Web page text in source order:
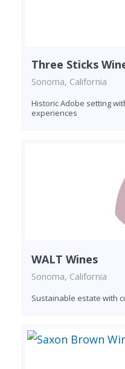
Three Sticks
Sonoma, California
Historic Adobe setting
experiences
WALT Wines
Sonoma, California
Sustainable estate with